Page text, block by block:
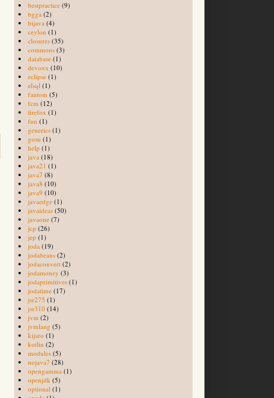
bestpractice (9)
bgga (2)
bijava (4)
ceylon (1)
closures (35)
commons (3)
database (1)
devoxx (10)
eclipse (1)
elsql (1)
fantom (5)
fcm (12)
firefox (1)
fun (1)
generics (1)
gosu (1)
help (1)
java (18)
java21 (1)
java7 (8)
java8 (10)
java9 (10)
javaedge (1)
javaideas (50)
javaone (7)
jcp (26)
jep (1)
joda (19)
jodabeans (2)
jodaconvert (2)
jodamoney (3)
jodaprimitives (1)
jodatime (17)
jsr275 (1)
jsr310 (14)
jvm (2)
jvmlang (5)
kijaro (1)
kotlin (2)
modules (5)
nojava7 (28)
opengamma (1)
openjdk (5)
optional (1)